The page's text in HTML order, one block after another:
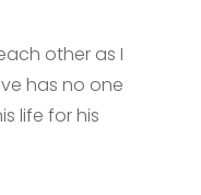
other as I
has no one
life for his